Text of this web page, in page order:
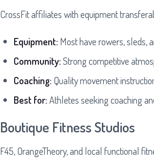
CrossFit affiliates with equipment
Equipment: Most have rowers, sleds,
Community:Strong competitive
Coaching: Quality movement
Best for:Athletes seeking coaching
Boutique Fitness Studios
F45, OrangeTheory, and local functional